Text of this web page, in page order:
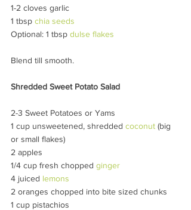
1-2 cloves garlic
1 tbsp chia seeds
Optional: 1 tbsp dulse flakes
Blend till smooth.
Shredded Sweet Potato Salad
2-3 Sweet Potatoes or Yams
1 cup unsweetened, shredded coconut (big
or small flakes)
2 apples
1/4 cup fresh chopped ginger
4 juiced lemons
2 oranges chopped into bite sized chunks
1 cup pistachios